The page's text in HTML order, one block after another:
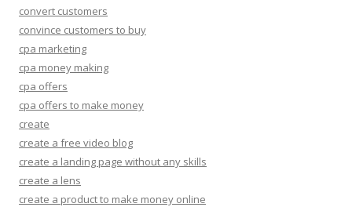
convert customers
convince customers to buy
cpa marketing
cpa money making
cpa offers
cpa offers to make money
create
create a free video blog
create a landing page without any skills
create a lens
create a product to make money online